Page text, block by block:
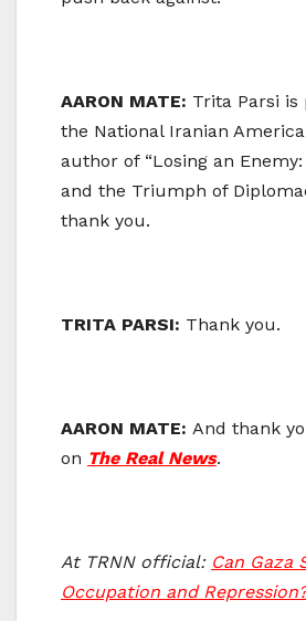
AARON MATE: Trita Parsi is
the National Iranian
author of “Losing an
and the Triumph of
thank you.
TRITA PARSI: Thank you.
AARON MATE: And thank
on The Real News.
At TRNN official: Can Gaza
Occupation and